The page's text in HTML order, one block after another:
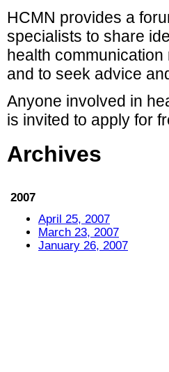
HCMN provides a
specialists to share
health
and to seek advice
Anyone involved in
is invited to apply for
Archives
2007
April 25, 2007
March 23, 2007
January 26, 2007